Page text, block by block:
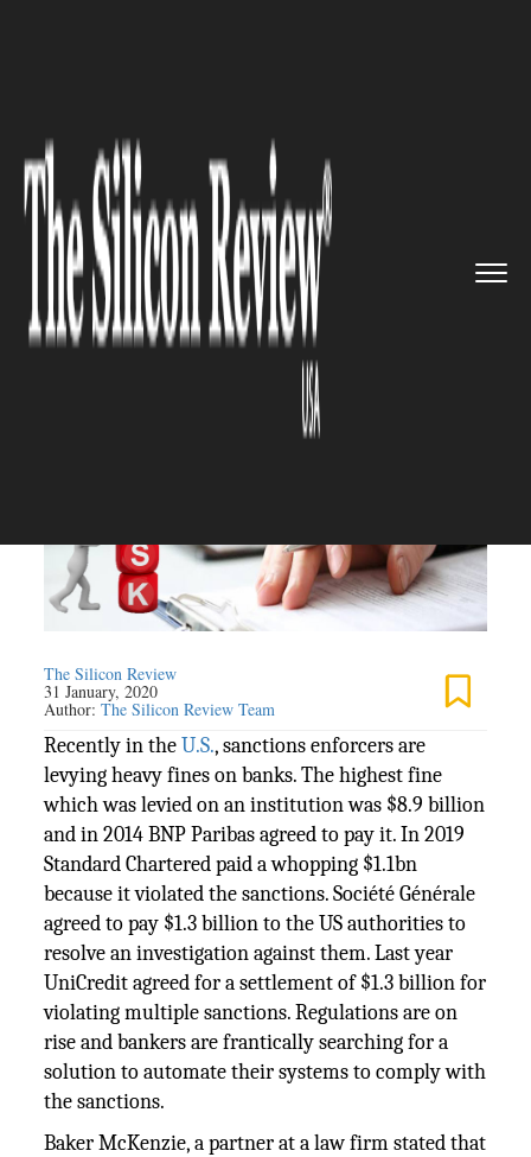
governance
Compliance risks have become a...
COMPLIANCE AND GOVERNANCE
Compliance risks have become
a major threat for the bankers
in the U.S.
The Silicon Review
31 January, 2020
Author:The Silicon Review Team
Recently in theU.S., sanctions enforcers are
levying heavy fines on banks. The highest fine
which was levied on an institution was $8.9 billion
and in 2014 BNP Paribas agreed to pay it. In 2019
Standard Chartered paid a whopping $1.1bn
because it violated the sanctions. Société Générale
agreed to pay $1.3 billion to the US authorities to
resolve an investigation against them. Last year
UniCredit agreed for a settlement of $1.3 billion for
violating multiple sanctions. Regulations are on
rise and bankers are frantically searching for a
solution to automate their systems to comply with
the sanctions.
Baker McKenzie, a partner at a law firm stated that